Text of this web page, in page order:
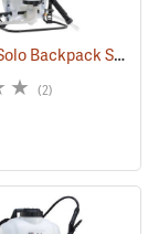
Model 425 Solo Backpack Sprayer Piston Pump, 4 Gal.
(2)